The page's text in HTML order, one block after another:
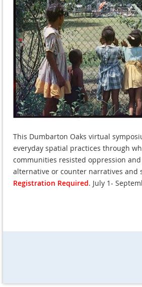
This Dumbarton Oaks virtual
everyday spatial practices through
communities resisted oppression
alternative or counter narratives and
Registration Required. July 1-